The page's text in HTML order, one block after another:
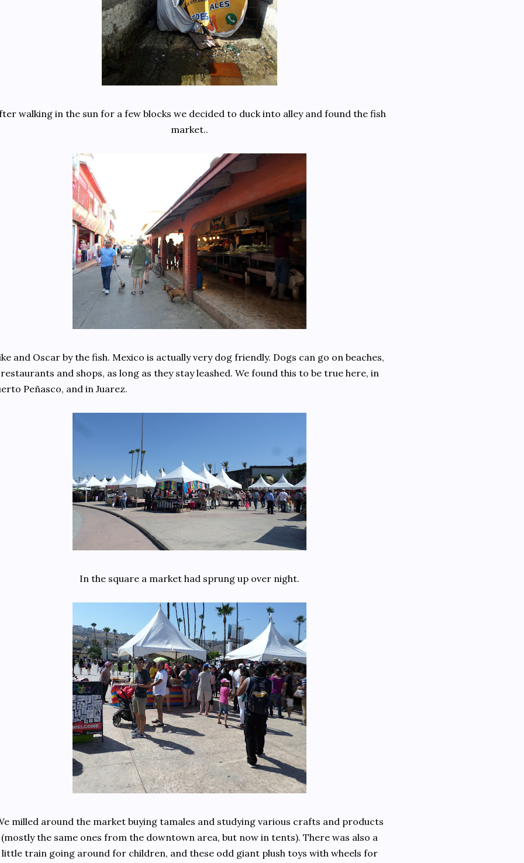
walking in the sun for a few blocks we decided to duck into alley and found the fish
market..
and Oscar by the fish. Mexico is actually very dog friendly. Dogs can go on beaches,
and shops, as long as they stay leashed. We found this to be true here, in
Peñasco, and in Juarez.
In the square a market had sprung up over night.
milled around the market buying tamales and studying various crafts and products
(mostly the same ones from the downtown area, but now in tents). There was also a
little train going around for children, and these odd giant plush toys with wheels for